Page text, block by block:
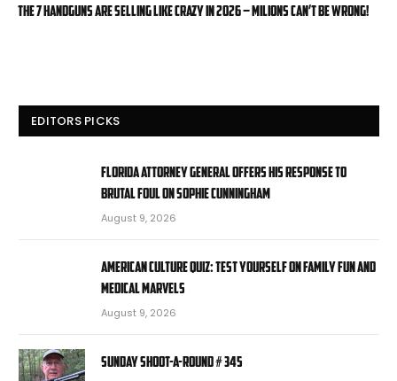
The 7 Handguns Are Selling Like Crazy in 2026 – Milions Can’t Be Wrong!
EDITORS PICKS
Florida attorney general offers his response to
brutal foul on Sophie Cunningham
August 9, 2026
American Culture Quiz: Test yourself on family fun and
medical marvels
August 9, 2026
Sunday Shoot-a-Round # 345